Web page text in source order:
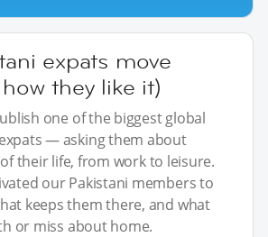
expats move
they like it)
one of the biggest global
— asking them about
their life, from work to leisure.
our Pakistani members to
keeps them there, and what
or miss about home.